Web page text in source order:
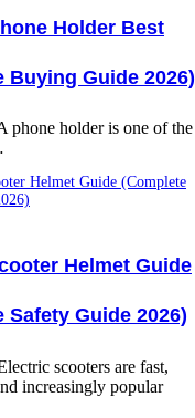
Holder Best
Buying Guide 2026)
phone holder is one of the
Helmet Guide
Safety Guide 2026)
scooters are fast,
increasingly popular